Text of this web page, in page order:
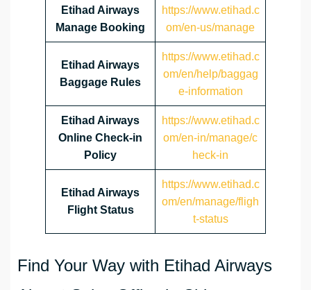
Etihad Airways
Manage Booking
https://www.etihad.c
om/en-us/manage
Etihad Airways
Baggage Rules
https://www.etihad.c
om/en/help/baggag
e-information
Etihad Airways
Online Check-in
Policy
https://www.etihad.c
om/en-in/manage/c
heck-in
Etihad Airways
Flight Status
https://www.etihad.c
om/en/manage/fligh
t-status
Find Your Way with Etihad Airways